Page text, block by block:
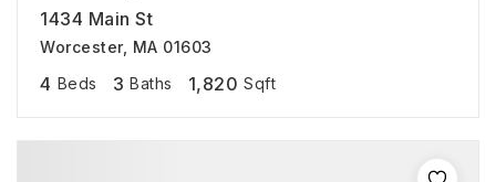
1434 Main St
Worcester, MA 01603
4 Beds 3 Baths 1,820 Sqft